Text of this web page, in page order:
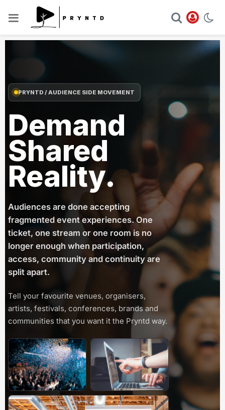
PRYNTD / AUDIENCE SIDE MOVEMENT
Demand
Shared
Reality.
Audiences are done accepting
fragmented event experiences. One
ticket, one stream or one room is no
longer enough when participation,
access, community and continuity are
split apart.
Tell your favourite venues, organisers,
artists, festivals, conferences, brands and
communities that you want it the Pryntd way.